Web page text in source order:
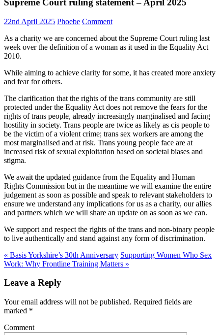
Supreme Court ruling statement – April 2025
22nd April 2025 Phoebe Comment
As a charity we are concerned about the Supreme Court ruling last
week over the definition of a woman as it used in the Equality Act
2010.
While aiming to achieve clarity for some, it has created more anxiety
and fear for others.
The clarification that the rights of the trans community are still
protected under the Equality Act does not remove the fears for the
rights of trans people, already increasingly marginalised and facing
hostility in society. Trans people are twice as likely as cis people to
be the victim of a violent crime; trans sex workers are among the
most marginalised and at risk. Trans young people face are at
increased risk of sexual exploitation based on societal biases and
stigma.
We await the updated guidance from the Equality and Human
Rights Commission but in the meantime we will examine the entire
judgement as soon as possible and speak to relevant stakeholders to
ensure we understand any implications for us as a charity, our allies
and partners which we will share an update on as soon as we can.
We support and respect the rights of the trans and non-binary people
to live authentically and stand against any form of discrimination.
« Basis Yorkshire’s 30th Anniversary Supporting Women Who Sex
Work: Why Frontline Training Matters »
Leave a Reply
Your email address will not be published. Required fields are
marked *
Comment